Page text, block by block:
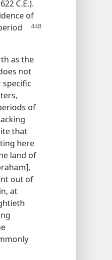
C.E.).
of
as the
not
of
that
here
land of
out of
at